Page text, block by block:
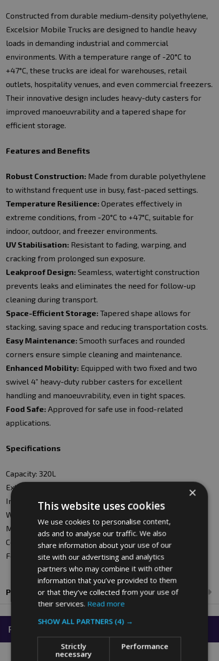
Constructed from durable medium-density polyethylene,
Excelsior Mobile Trucks are designed to handle heavy
loads in demanding industrial and commercial
environments. With a temperature range of -20°C to
+47°C, these trucks are ideal for warehouses, retail
outlets, hospitality venues, and even commercial freezers.
Their innovative design includes heavy-duty casters for
improved manoeuvrability and a tapered shape for
efficient storage.
Features and Benefits
Robust Construction: Made from durable polyethylene
to withstand frequent use in busy, fast-paced settings.
Temperature Resilience: Operates effectively in
extreme conditions, from -20°C to +47°C, suitable for
indoor, outdoor, and freezer environments.
UV Stabilisation: Resistant to fading, warping, and
cracking from prolonged sun exposure.
Leakproof Design: Seamless, watertight construction
prevents leaks and eliminates the need for follow-up
cleaning during transport.
Space-Efficient Storage: Tapered shape allows for
stacking, saving space and reducing transportation costs.
Easy Maintenance: Smooth surfaces and rounded
corners ensure simple cleaning and maintenance.
Enhanced Mobility: Equipped with two fixed and two
swivel 4” heavy-duty rubber casters for excellent
handling and manoeuvrability, even in tight spaces.
Food Safe: Approved for safe use in food-related
applications.
Specifications
Capacity: 320L
External Dimensions: W69 x H69.5 x D110cm
Internal Dimensions: W57 x H56 x D89cm
Wall Thickness: 0.5cm
Material: Polyethylene
Colour: White
Food Approved: Yes
Product Reviews
Related Products
×
This website uses cookies
We use cookies to personalise content,
ads and to analyse our traffic. We also
share information about your use of our
site with our advertising and analytics
partners who may combine it with other
information that you’ve provided to them
or that they’ve collected from your use of
their services. Read more
SHOW ALL PARTNERS (4) →
Strictly
necessary
Performance